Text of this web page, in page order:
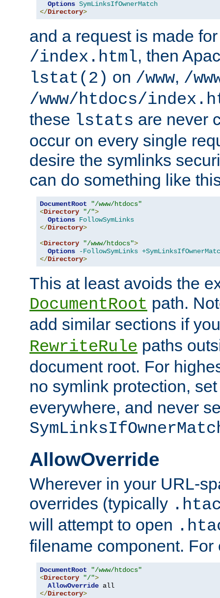
Options SymLinksIfOwnerMatch
</Directory>
and a request is made
/index.html, then
lstat(2) on /www, /
/www/htdocs/
these lstats are never
occur on every single
desire the symlinks
can do something like
DocumentRoot
"/www/htdocs"
<Directory "/">
Options FollowSymLinks
</Directory>
<Directory "/www/htdocs">
Options
-FollowSymLinks
</Directory>
This at least avoids the
DocumentRoot path.
add similar sections if
RewriteRule paths
document root. For
no symlink protection,
everywhere, and never
AllowOverride
Wherever in your URL-
overrides (typically
will attempt to open
filename component. For
DocumentRoot
"/www/htdocs"
<Directory "/">
AllowOverride
</Directory>